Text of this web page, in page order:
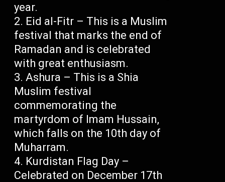
year.
Eid al-Fitr – This is a Muslim
festival that marks the end of
Ramadan and is celebrated
with great enthusiasm.
Ashura – This is a Shia
Muslim festival
commemorating the
martyrdom of Imam Hussain,
which falls on the 10th day of
Muharram.
Kurdistan Flag Day –
Celebrated on December 17th